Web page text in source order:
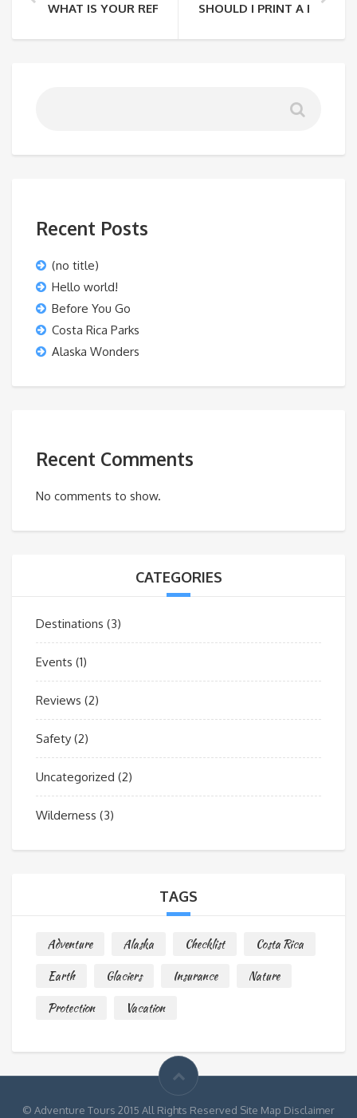
WHAT IS YOUR REFUND AND CANCELLATION POLICY?
SHOULD I PRINT A
Recent Posts
(no title)
Hello world!
Before You Go
Costa Rica Parks
Alaska Wonders
Recent Comments
No comments to show.
CATEGORIES
Destinations (3)
Events (1)
Reviews (2)
Safety (2)
Uncategorized (2)
Wilderness (3)
TAGS
Adventure Alaska Checklist
Costa Rica
Earth
Glaciers Insurance
Nature
Protection
Vacation
© Adventure Tours 2015 All Rights Reserved Site Map Disclaimer